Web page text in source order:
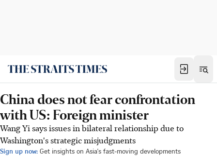
China does not fear confrontation
with US: Foreign minister
Wang Yi says issues in bilateral relationship due to
Washington's strategic misjudgments
Sign up now: Get insights on Asia's fast-moving developments